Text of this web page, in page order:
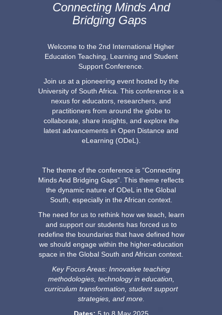
Connecting Minds And
Bridging Gaps
Welcome to the 2nd International Higher
Education Teaching, Learning and Student
Support Conference.
Join us at a pioneering event hosted by the
University of South Africa. This conference is a
nexus for educators, researchers, and
practitioners from around the globe to
collaborate, share insights, and explore the
latest advancements in Open Distance and
eLearning (ODeL).
The theme of the conference is “Connecting
Minds And Bridging Gaps”. This theme reflects
the dynamic nature of ODeL in the Global
South, especially in the African context.
The need for us to rethink how we teach, learn
and support our students has forced us to
redefine the boundaries that have defined how
we should engage within the higher-education
space in the Global South and African context.
Key Focus Areas: Innovative teaching
methodologies, technology in education,
curriculum transformation, student support
strategies, and more.